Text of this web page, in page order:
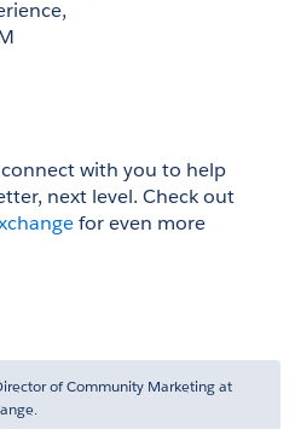
with you to help
next level. Check out
for even more
of Community Marketing at